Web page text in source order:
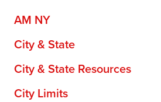
AM NY
City & State
City & State Resources
City Limits